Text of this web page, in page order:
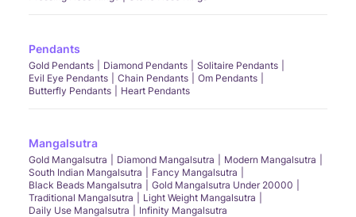
Pendants
Gold Pendants Diamond Pendants
Solitaire Pendants
Evil Eye Pendants
Chain Pendants
Om Pendants
Butterfly Pendants
Heart Pendants
Mangalsutra
Gold Mangalsutra Diamond Mangalsutra
Modern Mangalsutra
South Indian Mangalsutra
Fancy Mangalsutra
Black Beads Mangalsutra
Gold Mangalsutra Under 20000
Traditional Mangalsutra
Light Weight Mangalsutra
Daily Use Mangalsutra
Infinity Mangalsutra